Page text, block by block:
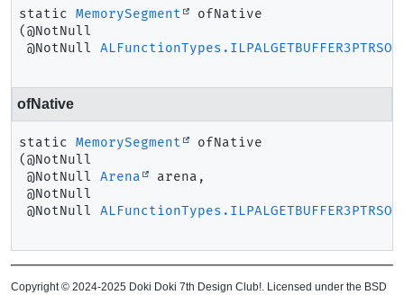
static MemorySegment
ofNative
(@NotNull
@NotNull
ofNative
static MemorySegment
ofNative
(@NotNull
@NotNull Arena
arena,
@NotNull
@NotNull
Copyright © 2024-2025 Doki Doki 7th Design Club!. Licensed under the BSD